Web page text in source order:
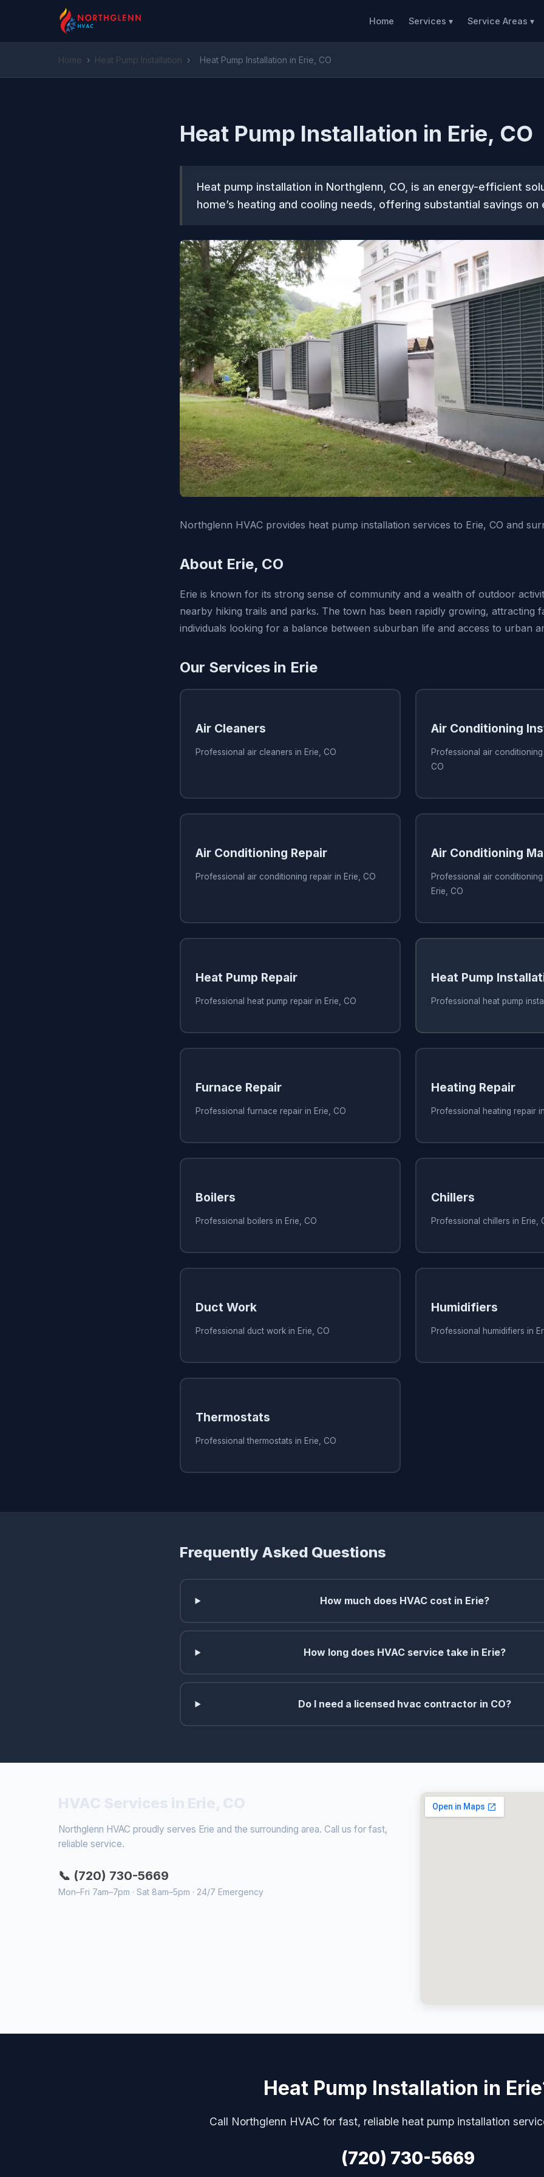
Home Services ▾ Service Areas ▾
Home › Heat Pump Installation › Heat Pump Installation in Erie, CO
Heat Pump Installation in Erie, CO
Heat pump installation in Northglenn, CO, is an energy-efficient
home’s heating and cooling needs, offering substantial savings
Northglenn HVAC provides heat pump installation services to Erie, CO and
About Erie, CO
Erie is known for its strong sense of community and a wealth of outdoor
nearby hiking trails and parks. The town has been rapidly growing, attracting
individuals looking for a balance between suburban life and access to urban
Our Services in Erie
Air Cleaners
Professional air cleaners in Erie, CO
Air Conditioning
Professional air
CO
Air Conditioning Repair
Professional air conditioning repair in Erie, CO
Air Conditioning
Professional air
Erie, CO
Heat Pump Repair
Professional heat pump repair in Erie, CO
Heat Pump
Professional heat pump
Furnace Repair
Professional furnace repair in Erie, CO
Heating Repair
Professional heating repair
Boilers
Professional boilers in Erie, CO
Chillers
Professional chillers in Erie,
Duct Work
Professional duct work in Erie, CO
Humidifiers
Professional humidifiers in
Thermostats
Professional thermostats in Erie, CO
Frequently Asked Questions
How much does HVAC cost in Erie?
How long does HVAC service take in Erie?
Do I need a licensed hvac contractor in CO?
Northglenn HVAC proudly serves Erie and the surrounding area. Call us for fast,
reliable service.
📞 (720) 730-5669
Mon–Fri 7am–7pm · Sat 8am–5pm · 24/7 Emergency
Heat Pump Installation in
Call Northglenn HVAC for fast, reliable heat pump installation
(720) 730-5669